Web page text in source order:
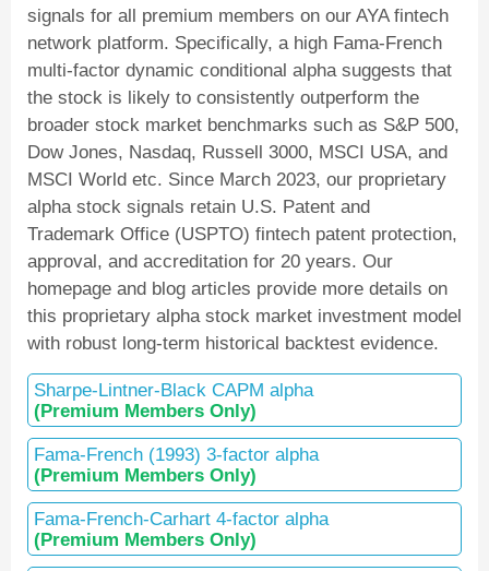
signals for all premium members on our AYA fintech
network platform. Specifically, a high Fama-French
multi-factor dynamic conditional alpha suggests that
the stock is likely to consistently outperform the
broader stock market benchmarks such as S&P 500,
Dow Jones, Nasdaq, Russell 3000, MSCI USA, and
MSCI World etc. Since March 2023, our proprietary
alpha stock signals retain U.S. Patent and
Trademark Office (USPTO) fintech patent protection,
approval, and accreditation for 20 years. Our
homepage and blog articles provide more details on
this proprietary alpha stock market investment model
with robust long-term historical backtest evidence.
Sharpe-Lintner-Black CAPM alpha
(Premium Members Only)
Fama-French (1993) 3-factor alpha
(Premium Members Only)
Fama-French-Carhart 4-factor alpha
(Premium Members Only)